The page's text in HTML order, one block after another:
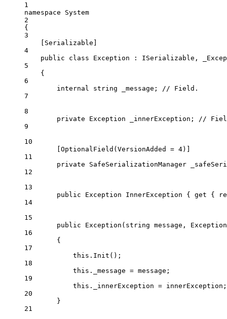
1
namespace
System
2
{
3
Serializable
4
public
class Exception : ISerializable ,
5
{
6
internal
string _message ;
// Field.
7
8
private
Exception _innerException ;
//
9
10
OptionalField ( VersionAdded = 4 )]
11
private
SafeSerializationManager
12
13
public
Exception InnerException { get {
14
15
public
Exception ( string message , Exception
16
{
17
this . Init ();
18
this ._message = message;
19
this ._innerException = innerException;
20
}
21